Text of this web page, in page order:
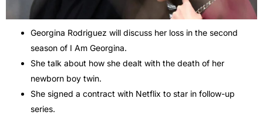
Georgina Rodriguez will discuss her loss in the second
season of I Am Georgina.
She talk about how she dealt with the death of her
newborn boy twin.
She signed a contract with Netflix to star in follow-up
series.